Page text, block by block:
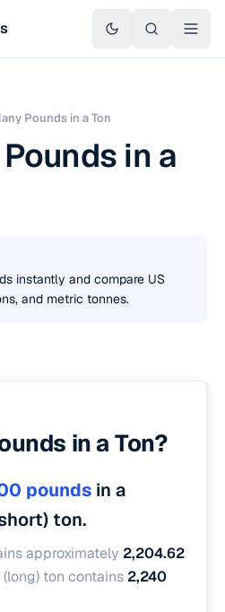
Pounds in a Ton
in a
instantly and compare US
and metric tonnes.
in a Ton?
pounds in a
ton.
approximately 2,204.62
(long) ton contains 2,240